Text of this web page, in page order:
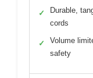
✓
Durable,
cords
✓
Volume
safety